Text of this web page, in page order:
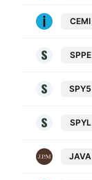
CEMI
SPPE
SPY5
SPYL
JAVA